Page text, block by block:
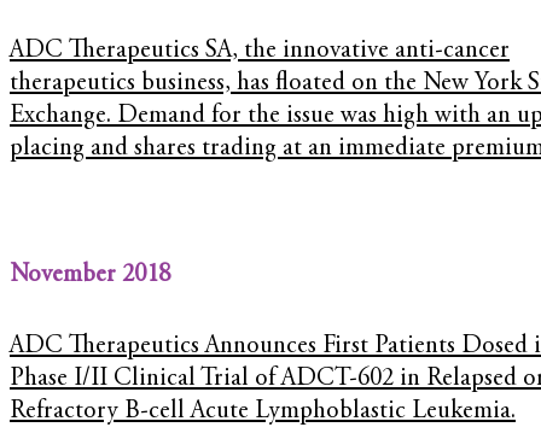
ADC Therapeutics SA, the innovative anti-cancer
therapeutics business, has floated on the New York
Exchange. Demand for the issue was high with an
placing and shares trading at an immediate
November 2018
ADC Therapeutics Announces First Patients Dosed
Phase I/II Clinical Trial of ADCT-602 in Relapsed
Refractory B-cell Acute Lymphoblastic Leukemia.